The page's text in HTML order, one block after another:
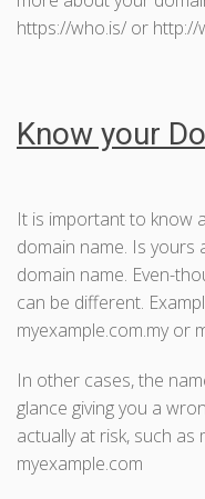
https://who.is/ or http://
Know your
It is important to know
domain name. Is yours
domain name. Even-
can be different.
myexample.com.my or
In other cases, the
glance giving you a
actually at risk, such
myexample.com